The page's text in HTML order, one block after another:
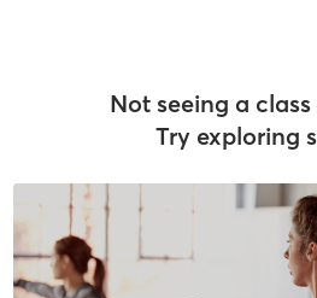
Not seeing a
Try exploring